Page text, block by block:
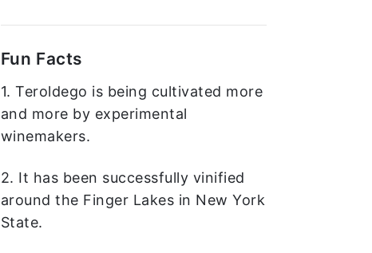
Fun Facts
1. Teroldego is being cultivated more
and more by experimental
winemakers.
2. It has been successfully vinified
around the Finger Lakes in New York
State.